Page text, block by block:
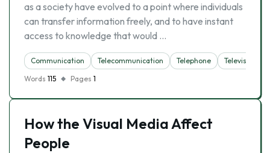
as a society have evolved to a point where individuals
can transfer information freely, and to have instant
access to knowledge that would …
Communication Telecommunication Telephone
Television
Words 115 Pages 1
How the Visual Media Affect
People